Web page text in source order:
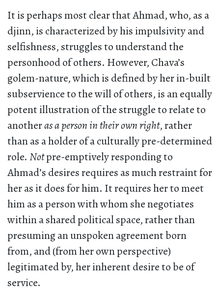
It is perhaps most clear that Ahmad, who, as a
djinn, is characterized by his impulsivity and
selfishness, struggles to understand the
personhood of others. However, Chava’s
golem-nature, which is defined by her in-built
subservience to the will of others, is an equally
potent illustration of the struggle to relate to
anotheras a person in their own right, rather
than as a holder of a culturally pre-determined
role. Notpre-emptively responding to
Ahmad’s desires requires as much restraint for
her as it does for him. It requires her to meet
him as a person with whom she negotiates
within a shared political space, rather than
presuming an unspoken agreement born
from, and (from her own perspective)
legitimated by, her inherent desire to be of
service.